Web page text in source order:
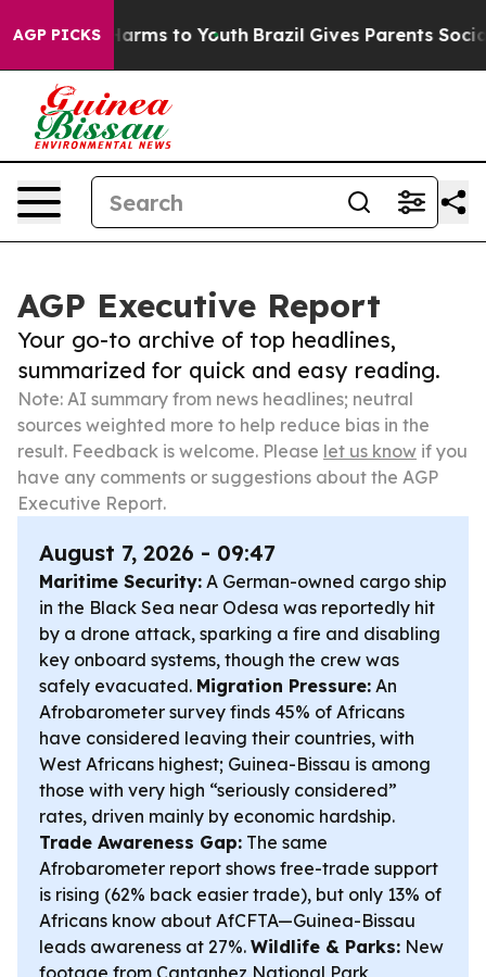
AGP PICKS
Harms to Youth Brazil Gives Parents Social
AGP Executive Report
Your go-to archive of top headlines,
summarized for quick and easy reading.
Note: AI summary from news headlines; neutral
sources weighted more to help reduce bias in the
result. Feedback is welcome. Please let us know if you
have any comments or suggestions about the AGP
Executive Report.
August 7, 2026 - 09:47
Maritime Security: A German-owned cargo ship
in the Black Sea near Odesa was reportedly hit
by a drone attack, sparking a fire and disabling
key onboard systems, though the crew was
safely evacuated. Migration Pressure: An
Afrobarometer survey finds 45% of Africans
have considered leaving their countries, with
West Africans highest; Guinea-Bissau is among
those with very high “seriously considered”
rates, driven mainly by economic hardship.
Trade Awareness Gap: The same
Afrobarometer report shows free-trade support
is rising (62% back easier trade), but only 13% of
Africans know about AfCFTA—Guinea-Bissau
leads awareness at 27%. Wildlife & Parks: New
footage from Cantanhez National Park